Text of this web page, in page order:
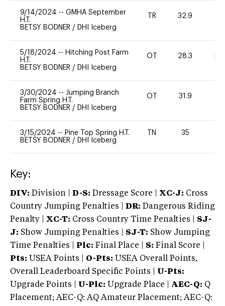
9/14/2024 -- GMHA September
H.T.
BETSY BODNER / DHI Iceberg
TR 32.9
5/18/2024 -- Hitching Post Farm
H.T.
BETSY BODNER / DHI Iceberg
OT 28.3 20
3/30/2024 -- Jumping Branch
Farm Spring H.T.
BETSY BODNER / DHI Iceberg
OT 31.9
3/15/2024 -- Pine Top Spring H.T.
BETSY BODNER / DHI Iceberg
TN 35
Key:
DIV: Division | D-S: Dressage Score | XC-J: Cross
Country Jumping Penalties |
DR: Dangerous Riding
Penalty | XC-T: Cross Country Time Penalties | SJ-
J: Show Jumping Penalties | SJ-T: Show Jumping
Time Penalties |
Plc: Final Place | S: Final Score |
Pts: USEA Points | O-Pts: USEA Overall Points,
Overall Leaderboard Specific Points | U-Pts:
Upgrade Points | U-Plc: Upgrade Place | AEC-Q: Q
Placement; AEC-Q: AQ Amateur Placement; AEC-Q: